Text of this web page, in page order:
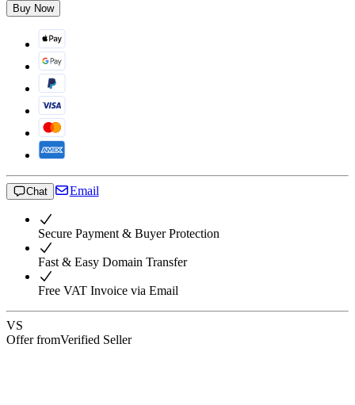
Buy Now
Chat Email
Secure Payment & Buyer Protection
Fast & Easy Domain Transfer
Free VAT Invoice via Email
VS
Offer fromVerified Seller